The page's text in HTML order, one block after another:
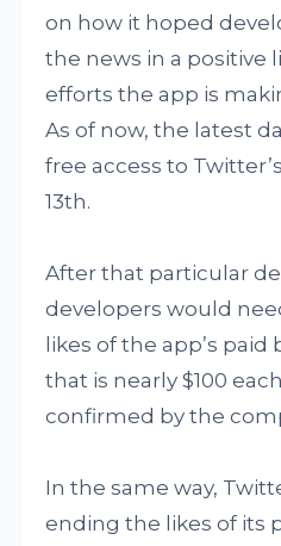
on how it hoped
the news in a positive
efforts the app is
As of now, the latest
free access to
13th.
After that particular
developers would
likes of the app’s
that is nearly $100
confirmed by the
In the same way,
ending the likes of its